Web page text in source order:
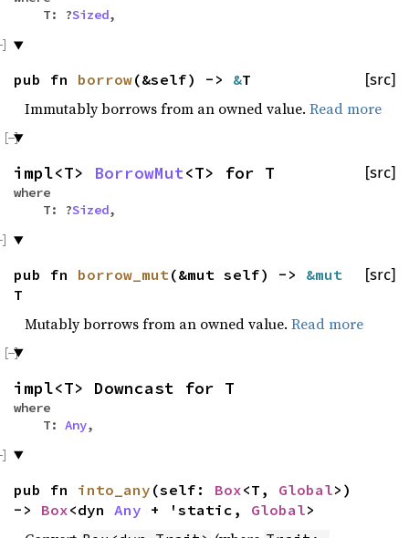
T: ?Sized,
[src]
pub fn borrow(&self) -> &T
Immutably borrows from an owned value. Read more
[src]
impl<T> BorrowMut<T> for T
where
T: ?Sized,
[src]
pub fn borrow_mut (&mut self) -> &mut
T
Mutably borrows from an owned value. Read more
impl<T> Downcast for T
where
T: Any,
pub fn into_any (self: Box<T, Global>)
-> Box<dyn Any + 'static, Global>